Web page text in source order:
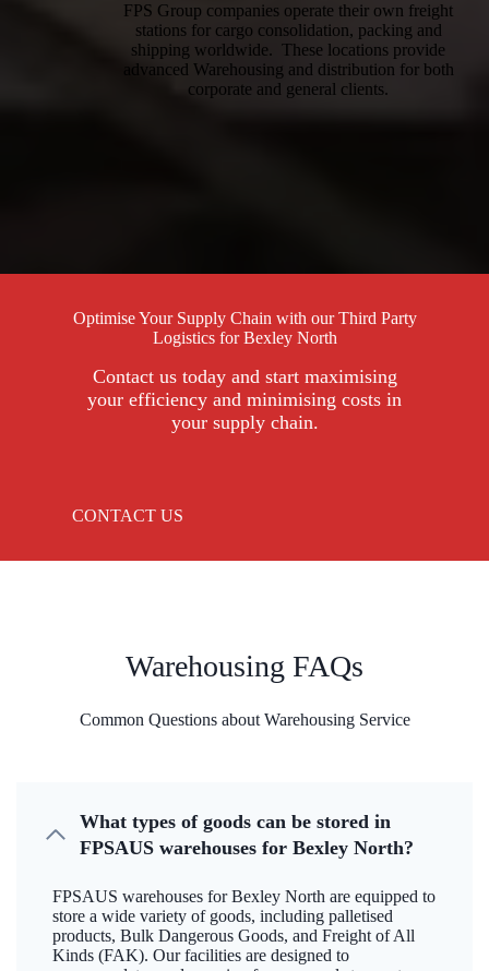
FPS Group companies operate their own freight
stations for cargo consolidation, packing and
shipping worldwide. These locations provide
advanced Warehousing and distribution for both
corporate and general clients.
Optimise Your Supply Chain with our Third Party
Logistics for Bexley North
Contact us today and start maximising
your efficiency and minimising costs in
your supply chain.
CONTACT US
Warehousing FAQs
Common Questions about Warehousing Service
What types of goods can be stored in
FPSAUS warehouses for Bexley North?
FPSAUS warehouses for Bexley North are equipped to
store a wide variety of goods, including palletised
products, Bulk Dangerous Goods, and Freight of All
Kinds (FAK). Our facilities are designed to